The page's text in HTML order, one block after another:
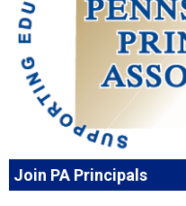
Join PA Principals